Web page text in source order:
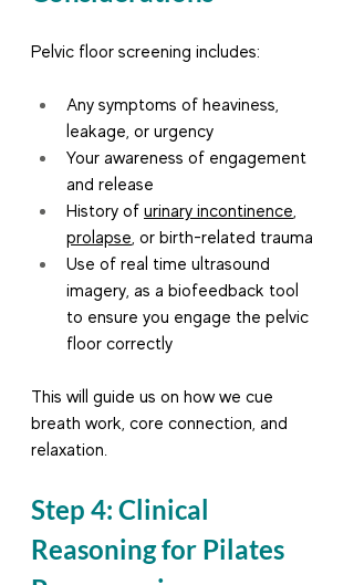
Pelvic floor screening includes:
Any symptoms of heaviness,
leakage, or urgency
Your awareness of engagement
and release
History of urinary incontinence,
prolapse, or birth-related trauma
Use of real time ultrasound
imagery, as a biofeedback tool
to ensure you engage the pelvic
floor correctly
This will guide us on how we cue
breath work, core connection, and
relaxation.
Step 4: Clinical
Reasoning for Pilates